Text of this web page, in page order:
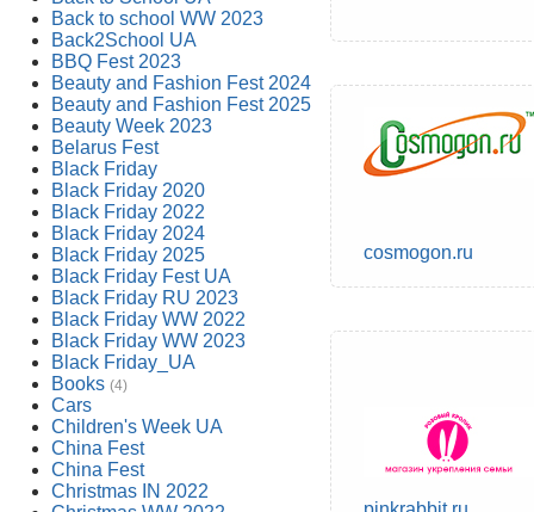
Back to school WW 2023
Back2School UA
BBQ Fest 2023
Beauty and Fashion Fest 2024
Beauty and Fashion Fest 2025
Beauty Week 2023
Belarus Fest
Black Friday
Black Friday 2020
Black Friday 2022
Black Friday 2024
Black Friday 2025
Black Friday Fest UA
Black Friday RU 2023
Black Friday WW 2022
Black Friday WW 2023
Black Friday_UA
Books (4)
Cars
Children's Week UA
China Fest
China Fest
Christmas IN 2022
cosmogon.ru